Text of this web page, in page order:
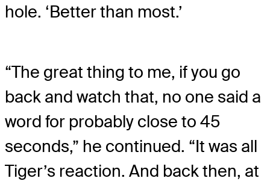
hole. ‘Better than most.’
“The great thing to me, if you go
back and watch that, no one said a
word for probably close to 45
seconds,” he continued. “It was all
Tiger’s reaction. And back then, at